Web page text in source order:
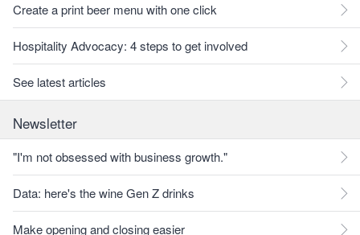
Create a print beer menu with one click
Hospitality Advocacy: 4 steps to get involved
See latest articles
Newsletter
"I'm not obsessed with business growth."
Data: here's the wine Gen Z drinks
Make opening and closing easier